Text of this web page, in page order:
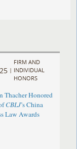
|
FIRM AND
INDIVIDUAL
HONORS
Thacher Honored
CBLJ’s China
Law Awards